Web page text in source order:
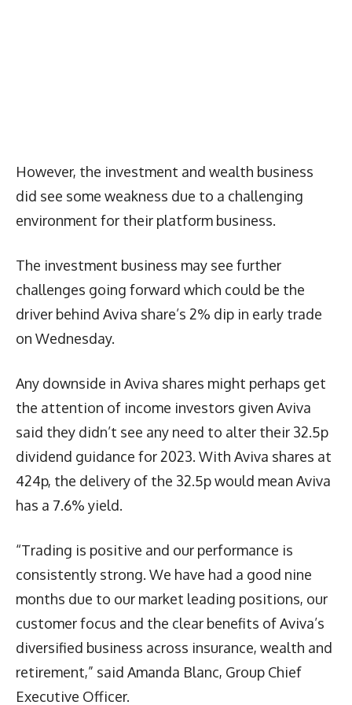
However, the investment and wealth business
did see some weakness due to a challenging
environment for their platform business.
The investment business may see further
challenges going forward which could be the
driver behind Aviva share’s 2% dip in early trade
on Wednesday.
Any downside in Aviva shares might perhaps get
the attention of income investors given Aviva
said they didn’t see any need to alter their 32.5p
dividend guidance for 2023. With Aviva shares at
424p, the delivery of the 32.5p would mean Aviva
has a 7.6% yield.
“Trading is positive and our performance is
consistently strong. We have had a good nine
months due to our market leading positions, our
customer focus and the clear benefits of Aviva’s
diversified business across insurance, wealth and
retirement,” said Amanda Blanc, Group Chief
Executive Officer.